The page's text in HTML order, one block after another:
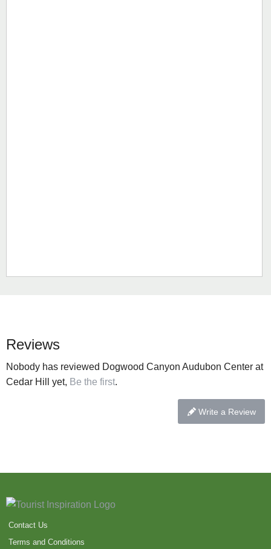
Reviews
Nobody has reviewed Dogwood Canyon Audubon Center at
Cedar Hill yet, Be the first.
Write a Review
Contact Us
Terms and Conditions